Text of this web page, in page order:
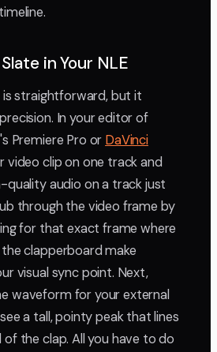
in Your NLE
is straightforward, but it
In your editor of
Premiere Pro or DaVinci
video clip on one track and
quality audio on a track just
through the video frame by
for that exact frame where
clapperboard make
visual sync point. Next,
waveform for your external
a tall, pointy peak that lines
the clap. All you have to do